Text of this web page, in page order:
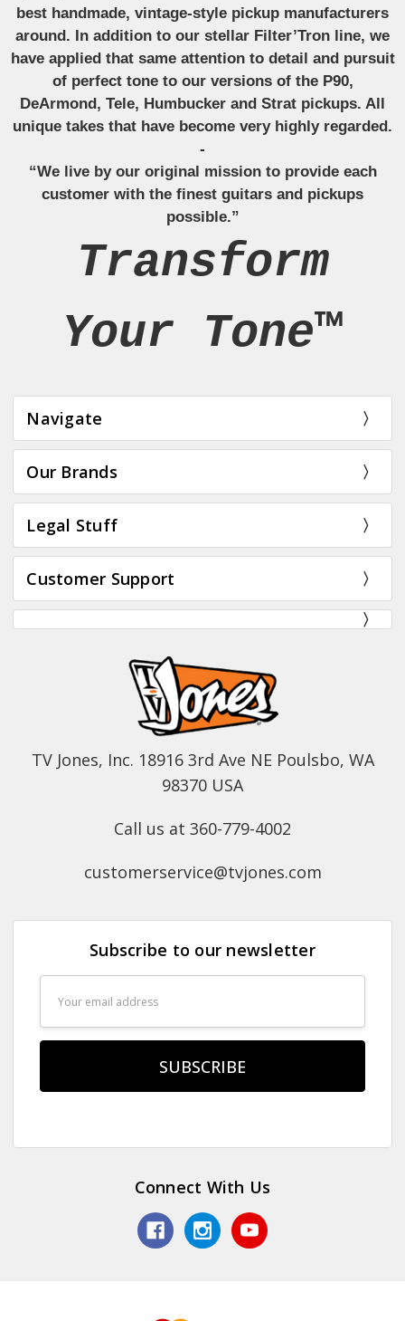
best handmade, vintage-style pickup manufacturers
around. In addition to our stellar Filter’Tron line, we
have applied that same attention to detail and pursuit
of perfect tone to our versions of the P90,
DeArmond, Tele, Humbucker and Strat pickups. All
unique takes that have become very highly regarded.
-
“We live by our original mission to provide each
customer with the finest guitars and pickups
possible.”
Transform
Your Tone™
Navigate
Our Brands
Legal Stuff
Customer Support
TV Jones, Inc. 18916 3rd Ave NE Poulsbo, WA
98370 USA
Call us at 360-779-4002
customerservice@tvjones.com
Subscribe to our newsletter
Address
Connect With Us